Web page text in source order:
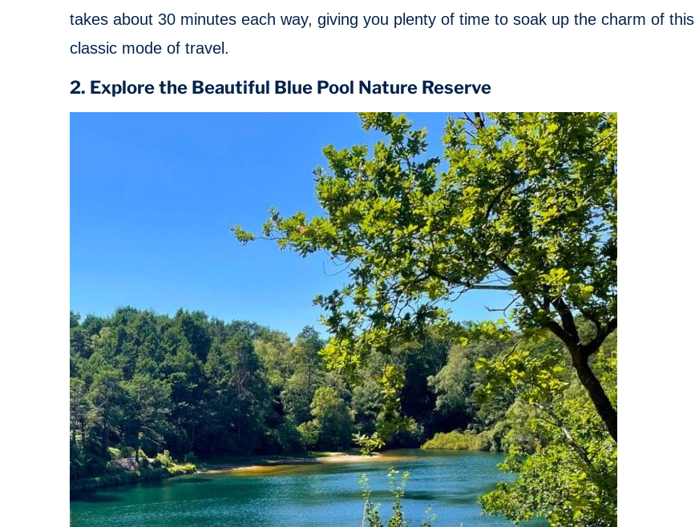
takes about 30 minutes each way, giving you plenty of time to soak up the charm of this
classic mode of travel.
2. Explore the Beautiful Blue Pool Nature Reserve